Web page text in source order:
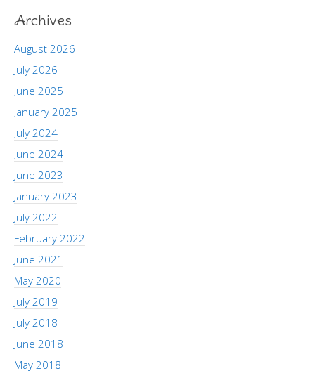
Archives
August 2026
July 2026
June 2025
January 2025
July 2024
June 2024
June 2023
January 2023
July 2022
February 2022
June 2021
May 2020
July 2019
July 2018
June 2018
May 2018